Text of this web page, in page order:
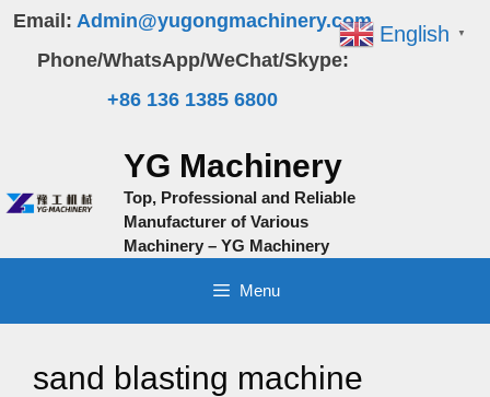
Skip
content
Email: Admin@yugongmachinery.com
Phone/WhatsApp/WeChat/Skype:
+86 136 1385 6800
YG Machinery
Top, Professional and Reliable
Manufacturer of Various
Machinery – YG Machinery
Menu
sand blasting machine
English ▼